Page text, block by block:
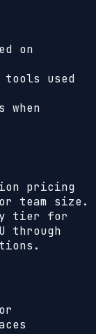
on
used
when
pricing
team size.
tier for
through